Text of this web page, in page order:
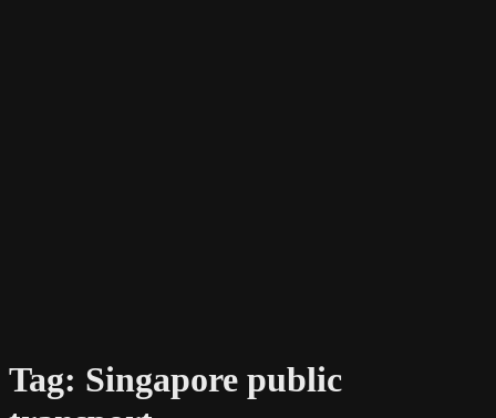
Tag: Singapore public